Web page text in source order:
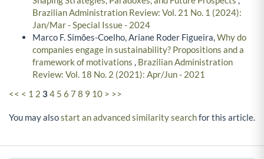
Brazilian Administration Review: Vol. 21 No. 1 (2024):
Jan/Mar - Special Issue - 2024
Marco F. Simões-Coelho, Ariane Roder Figueira,Why do
companies engage in sustainability? Propositions and a
framework of motivations , Brazilian Administration
Review: Vol. 18 No. 2 (2021): Apr/Jun - 2021
<< < 1 2 34 5 6 7 8 9 10 > >>
You may alsostart an advanced similarity searchfor this article.